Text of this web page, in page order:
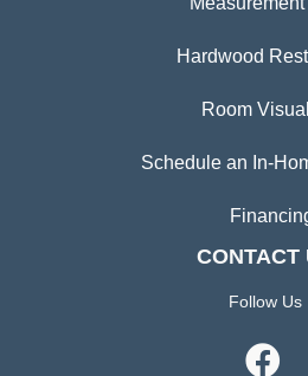
Hardwood
Room
Schedule an In-
CONTACT
Follow Us